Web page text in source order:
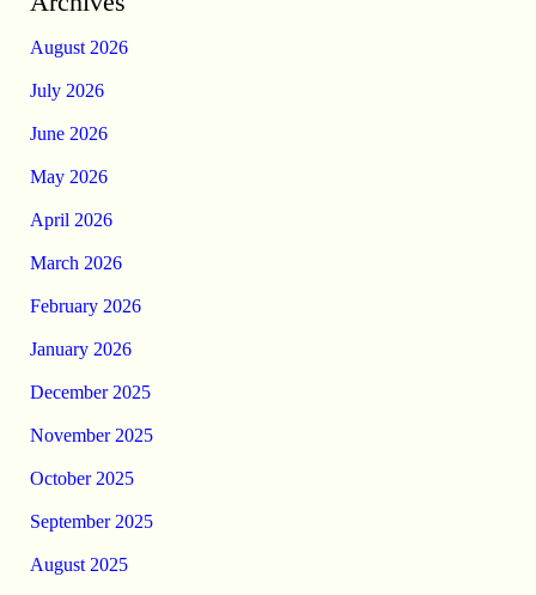
August 2026
July 2026
June 2026
May 2026
April 2026
March 2026
February 2026
January 2026
December 2025
November 2025
October 2025
September 2025
August 2025